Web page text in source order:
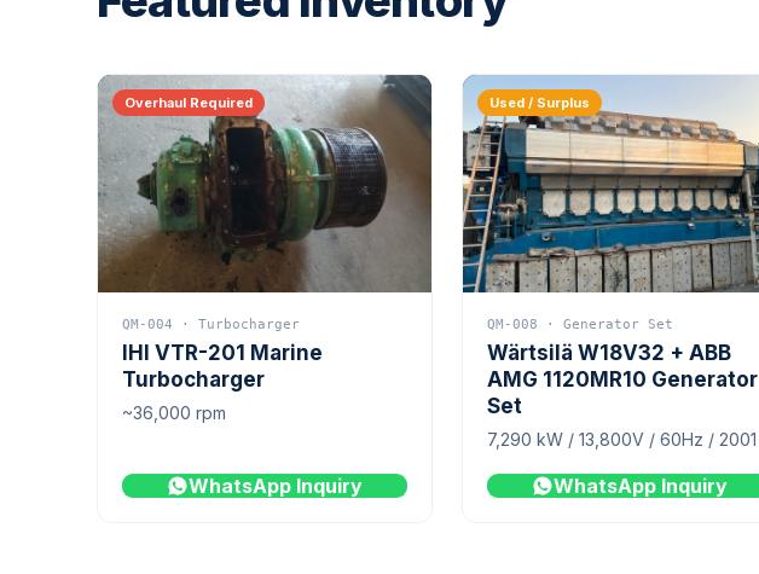
Overhaul Required
QM-004 · Turbocharger
IHI VTR-201 Marine
Turbocharger
~36,000 rpm
WhatsApp Inquiry
Used / Surplus
QM-008 · Generator Set
Wärtsilä W18V32 + ABB
AMG 1120MR10 Generator
Set
7,290 kW / 13,800V / 60Hz / 2001
WhatsApp Inquiry